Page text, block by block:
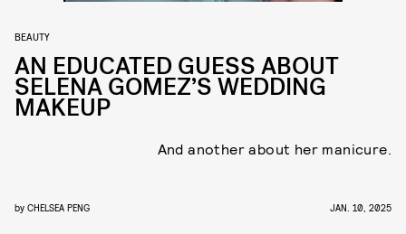
BEAUTY
AN EDUCATED GUESS ABOUT
SELENA GOMEZ’S WEDDING
MAKEUP
And another about her manicure.
by CHELSEA PENG JAN. 10, 2025